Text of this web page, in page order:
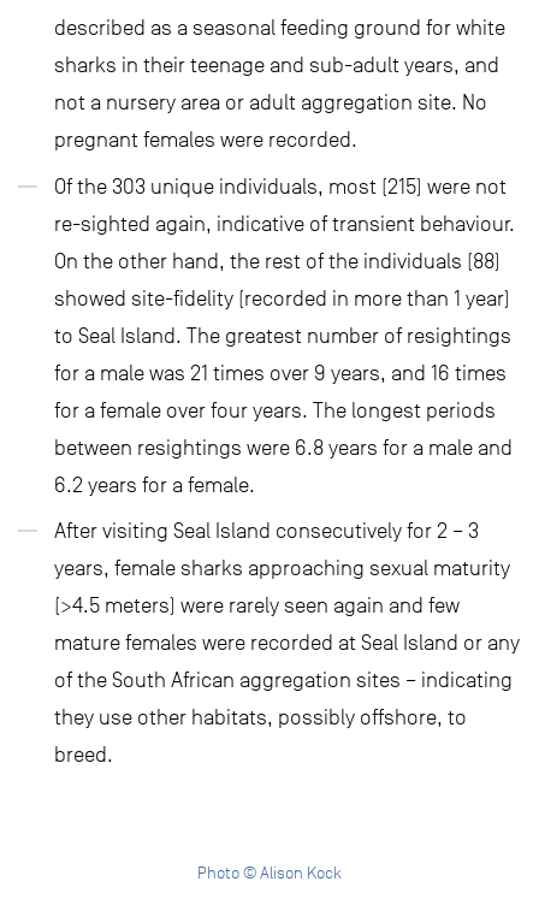
described as a seasonal feeding ground for white
sharks in their teenage and sub-adult years, and
not a nursery area or adult aggregation site. No
pregnant females were recorded.
Of the 303 unique individuals, most (215) were not
re-sighted again, indicative of transient behaviour.
On the other hand, the rest of the individuals (88)
showed site-fidelity (recorded in more than 1 year)
to Seal Island. The greatest number of resightings
for a male was 21 times over 9 years, and 16 times
for a female over four years. The longest periods
between resightings were 6.8 years for a male and
6.2 years for a female.
After visiting Seal Island consecutively for 2 – 3
years, female sharks approaching sexual maturity
(>4.5 meters) were rarely seen again and few
mature females were recorded at Seal Island or any
of the South African aggregation sites – indicating
they use other habitats, possibly offshore, to
breed.
Photo © Alison Kock